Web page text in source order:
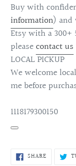
Buy with
information) and
Etsy with a
pleasecontact us
LOCAL PICKUP
We welcome
me before
1118179300150
SHARESHARE
ON